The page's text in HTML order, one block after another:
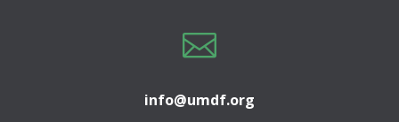

info@umdf.org